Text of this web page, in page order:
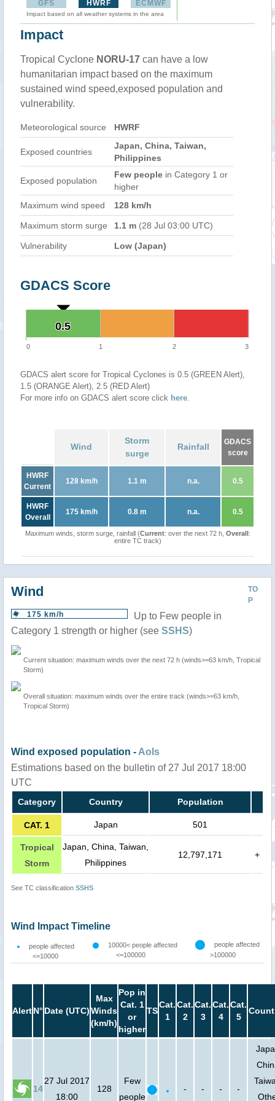
GFS HWRF ECMWF
Impact based on all weather systems in the area
Impact
Tropical Cyclone NORU-17 can have a low
humanitarian impact based on the maximum
sustained wind speed,exposed population and
vulnerability.
Meteorological source HWRF
Exposed countries
Japan, China, Taiwan,
Philippines
Exposed population
Few people in Category 1 or
higher
Maximum wind speed
128 km/h
Maximum storm surge 1.1 m (28 Jul 03:00 UTC)
Vulnerability Low (Japan)
GDACS Score
0.5
0.5
0 1 2 3
GDACS alert score for Tropical Cyclones is 0.5 (GREEN Alert),
1.5 (ORANGE Alert), 2.5 (RED Alert)
For more info on GDACS alert score click here.
Wind
Storm
surge
Rainfall
GDACS
score
HWRF
Current
128 km/h 1.1 m n.a. 0.5
HWRF
Overall
175 km/h 0.8 m n.a. 0.5
Maximum winds, storm surge, rainfall (Current: over the next 72 h, Overall:
entire TC track)
TO
P
Wind
175 km/h
Up to Few people in
Category 1 strength or higher (see SSHS)
Current situation: maximum winds over the next 72 h (winds>=63 km/h, Tropical
Storm)
Overall situation: maximum winds over the entire track (winds>=63 km/h,
Tropical Storm)
Wind exposed population - AoIs
Estimations based on the bulletin of 27 Jul 2017 18:00
UTC
Category Country Population
CAT. 1 Japan 501
Tropical
Storm
Japan, China, Taiwan,
Philippines
12,797,171 +
See TC classification SSHS
Wind Impact Timeline
people affected
<=10000
10000< people affected
<=100000
people affected
>100000
AlertN° Date (UTC)
Max
Winds
(km/h)
Pop in
Cat. 1
or
higher
TS
Cat.
1
Cat.
2
Cat.
3
Cat.
4
Cat.
5
14
27 Jul 2017
18:00
128
Few
people
- - - -